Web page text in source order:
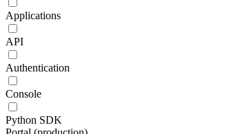
Applications
API
Authentication
Console
Python SDK